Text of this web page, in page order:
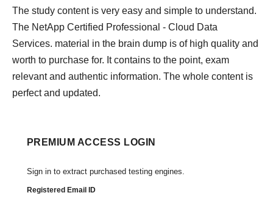
The study content is very easy and simple to understand.
The NetApp Certified Professional - Cloud Data
Services. material in the brain dump is of high quality and
worth to purchase for. It contains to the point, exam
relevant and authentic information. The whole content is
perfect and updated.
PREMIUM ACCESS LOGIN
Sign in to extract purchased testing engines.
Registered Email ID